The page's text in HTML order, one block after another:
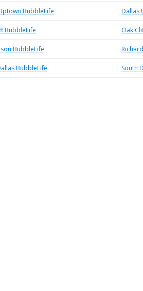
BubbleLife Dallas
BubbleLife Oak
BubbleLife
BubbleLife South